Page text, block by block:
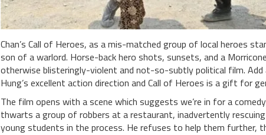
Chan’s Call of Heroes, as a mis-matched group of local heroes
son of a warlord. Horse-back hero shots, sunsets, and a
otherwise blisteringly-violent and not-so-subtly political film.
Hung’s excellent action direction and Call of Heroes is a gift for
The film opens with a scene which suggests we’re in for a
thwarts a group of robbers at a restaurant, inadvertently rescuing
young students in the process. He refuses to help them further,